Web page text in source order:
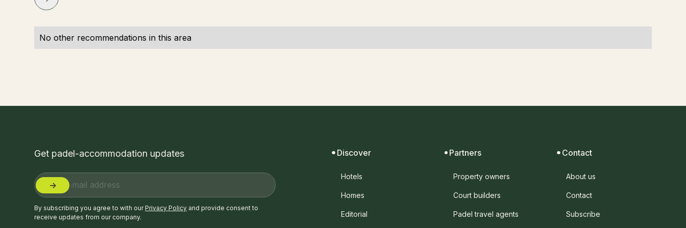
No other recommendations in this area
Get padel-accommodation updates
By subscribing you agree to with ourPrivacy Policy and provide consent to
receive updates from our company.
Discover
Hotels
Homes
Editorial
Partners
Property owners
Court builders
Padel travel agents
Contact
About us
Contact
Subscribe